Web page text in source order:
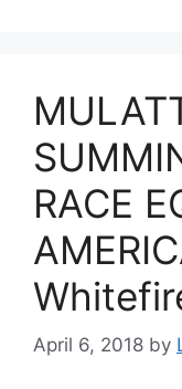
RACE
April 6, 2018 by